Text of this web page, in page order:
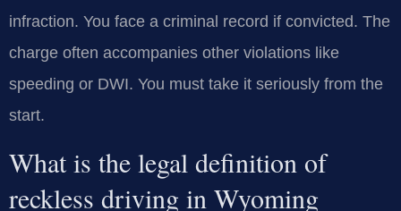
infraction. You face a criminal record if convicted. The
charge often accompanies other violations like
speeding or DWI. You must take it seriously from the
start.
What is the legal definition of
reckless driving in Wyoming